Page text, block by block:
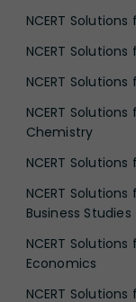
NCERT Solutions
NCERT Solutions
NCERT Solutions
NCERT Solutions
Chemistry
NCERT Solutions
NCERT Solutions
Business Studies
NCERT Solutions
Economics
NCERT Solutions